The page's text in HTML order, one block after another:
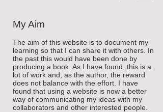
My Aim
The aim of this website is to document my
learning so that I can share it with others. In
the past this would have been done by
producing a book. As I have found, this is a
lot of work and, as the author, the reward
does not balance with the effort. I have
found that using a website is now a better
way of communicating my ideas with my
collaborators and other interested people.